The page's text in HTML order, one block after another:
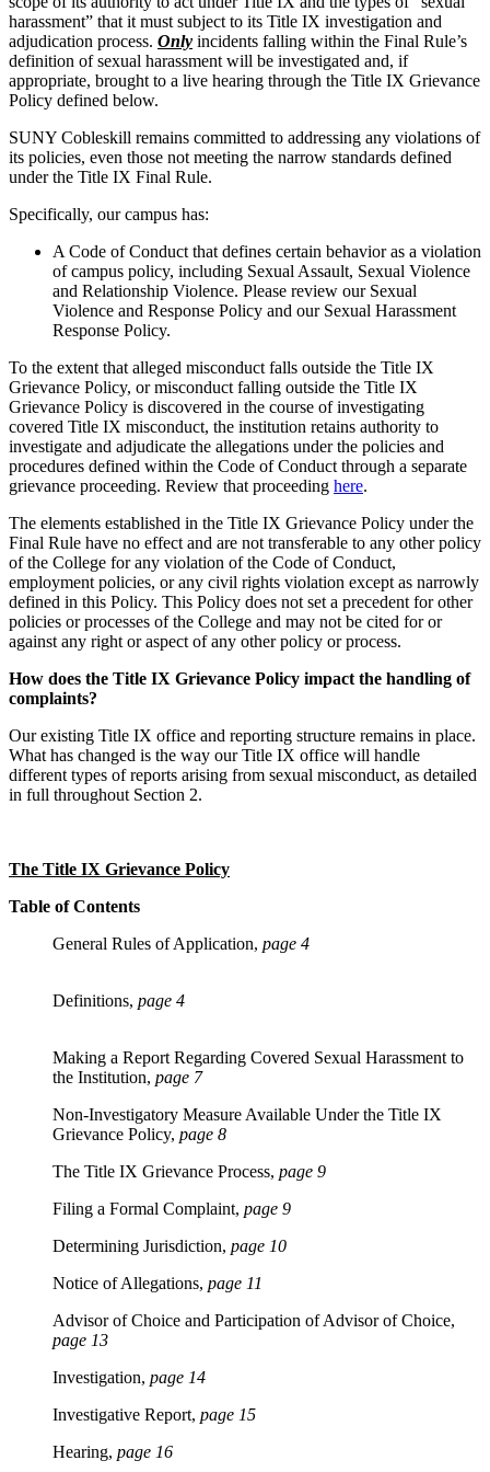
harassment” that it must subject to its Title IX investigation and
adjudication process. Only incidents falling within the Final Rule’s
definition of sexual harassment will be investigated and, if
appropriate, brought to a live hearing through the Title IX Grievance
Policy defined below.
SUNY Cobleskill remains committed to addressing any violations of
its policies, even those not meeting the narrow standards defined
under the Title IX Final Rule.
Specifically, our campus has:
A Code of Conduct that defines certain behavior as a violation
of campus policy, including Sexual Assault, Sexual Violence
and Relationship Violence. Please review our Sexual
Violence and Response Policy and our Sexual Harassment
Response Policy.
To the extent that alleged misconduct falls outside the Title IX
Grievance Policy, or misconduct falling outside the Title IX
Grievance Policy is discovered in the course of investigating
covered Title IX misconduct, the institution retains authority to
investigate and adjudicate the allegations under the policies and
procedures defined within the Code of Conduct through a separate
grievance proceeding. Review that proceeding here.
The elements established in the Title IX Grievance Policy under the
Final Rule have no effect and are not transferable to any other policy
of the College for any violation of the Code of Conduct,
employment policies, or any civil rights violation except as narrowly
defined in this Policy. This Policy does not set a precedent for other
policies or processes of the College and may not be cited for or
against any right or aspect of any other policy or process.
How does the Title IX Grievance Policy impact the handling of
complaints?
Our existing Title IX office and reporting structure remains in place.
What has changed is the way our Title IX office will handle
different types of reports arising from sexual misconduct, as detailed
in full throughout Section 2.
The Title IX Grievance Policy
Table of Contents
General Rules of Application, page 4
Definitions, page 4
Making a Report Regarding Covered Sexual Harassment to
the Institution, page 7
Non-Investigatory Measure Available Under the Title IX
Grievance Policy, page 8
The Title IX Grievance Process, page 9
Filing a Formal Complaint, page 9
Determining Jurisdiction, page 10
Notice of Allegations, page 11
Advisor of Choice and Participation of Advisor of Choice,
page 13
Investigation, page 14
Investigative Report, page 15
Hearing, page 16